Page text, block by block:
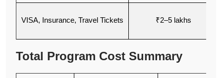
VISA, Insurance, Travel Tickets ₹2–5 lakhs
Total Program Cost Summary